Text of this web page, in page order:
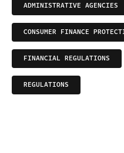
ADMINISTRATIVE AGENCIES
CONSUMER FINANCE
FINANCIAL REGULATIONS
REGULATIONS